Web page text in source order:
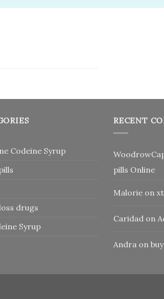
Codeine Syrup
drugs
Syrup
RECENT
pills Online
Malorie on
Caridad on
Andra on